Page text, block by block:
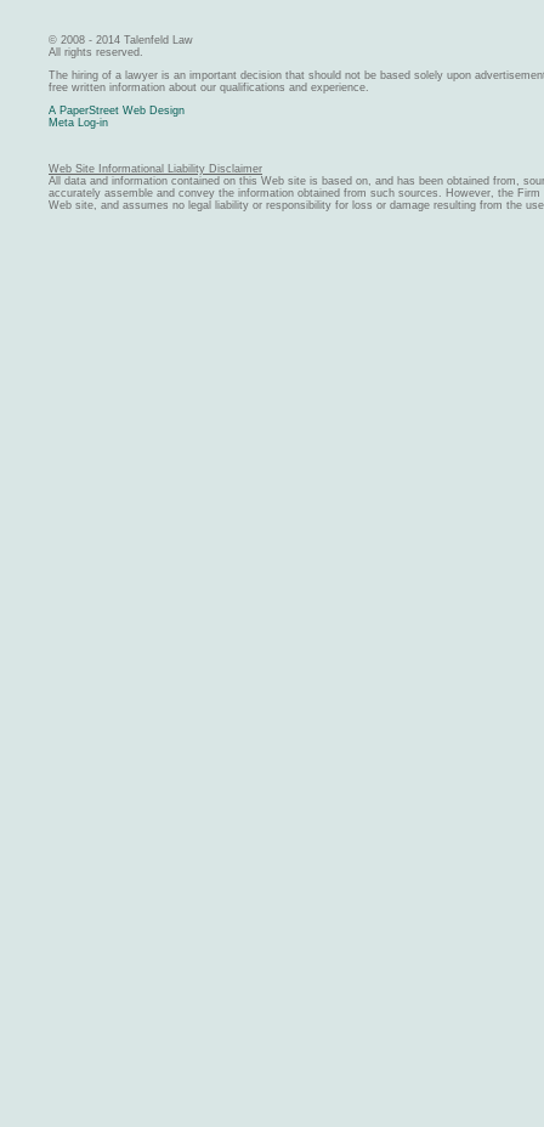
© 2008 - 2014 Talenfeld Law
All rights reserved.
The hiring of a lawyer is an important decision that should not be based solely upon
free written information about our qualifications and experience.
A PaperStreet Web Design
Meta Log-in
Web Site Informational Liability Disclaimer
All data and information contained on this Web site is based on, and has been obtained from,
accurately assemble and convey the information obtained from such sources. However, the
Web site, and assumes no legal liability or responsibility for loss or damage resulting from the